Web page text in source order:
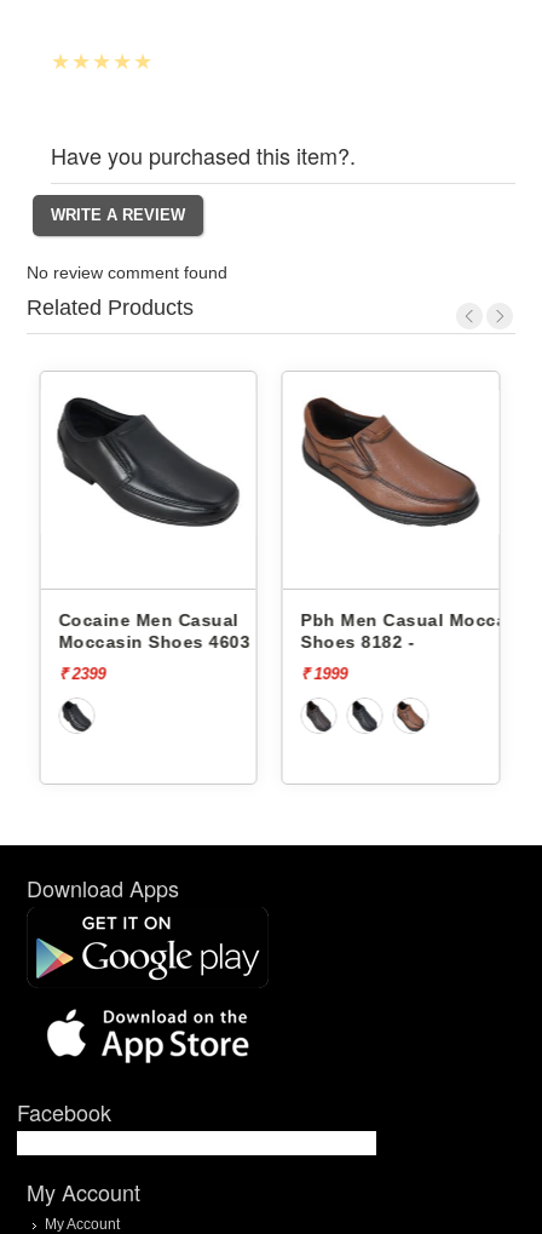
Have you purchased this item?.
No review comment found
Related Products
Cocaine Men Casual
Moccasin Shoes 4603 -
₹ 2399
Pbh Men Casual Moccasin
Shoes 8182 -
₹ 1999
Download Apps
Facebook
My Account
My Account